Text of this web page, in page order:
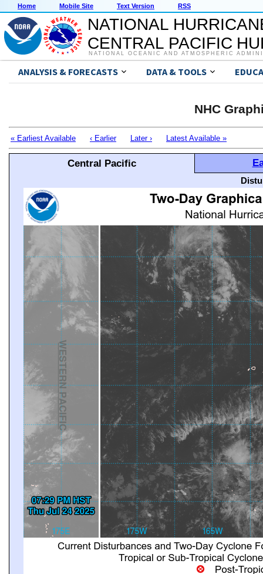
Home Mobile Site Text Version RSS
NATIONAL
CENTRAL PACIFIC
NATIONAL OCEANIC AND ATMOSPHERIC
ANALYSIS & FORECASTS DATA & TOOLS
NHC
« Earliest Available ‹ Earlier Later › Latest Available »
Central Pacific